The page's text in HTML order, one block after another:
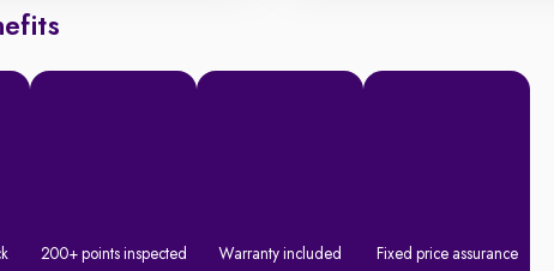
200+ points inspected Warranty included Fixed price assurance